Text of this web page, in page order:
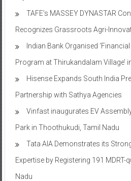
TAFE’s MASSEY DYNASTAR
Recognizes Grassroots Agri-
Indian Bank Organised
Program at Thirukandalam Village’
Hisense Expands South India
Partnership with Sathya Agencies
Vinfast inaugurates EV
Park in Thoothukudi, Tamil Nadu
Tata AIA Demonstrates its
Expertise by Registering 191 MDRT-
Nadu